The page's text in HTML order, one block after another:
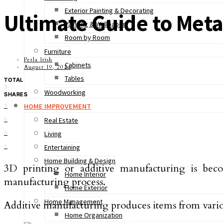
Exterior Painting & Decorating
Painting & Wallpaper
Room by Room
Furniture
Cabinets
Tables
Woodworking
HOME IMPROVEMENT
Real Estate
Living
Entertaining
Home Building & Design
Home Interior
Home Exterior
Home Management
Home Organization
Ultimate Guide to
Perla Irish
August 19, 2021
TOTAL
3
SHARES
3
0
0
0
3D printing or additive manufacturing is
manufacturing process.
Additive manufacturing produces items from